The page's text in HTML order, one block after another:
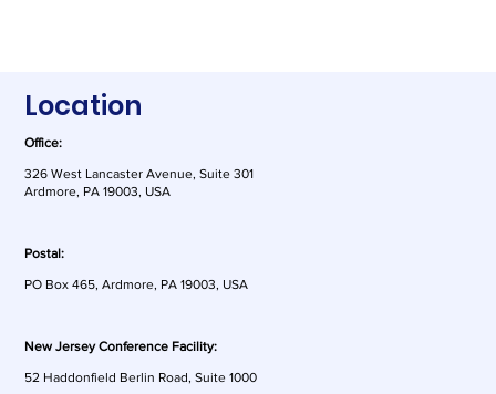
Location
Office:
326 West Lancaster Avenue, Suite 301
Ardmore, PA 19003, USA
Postal:
PO Box 465, Ardmore, PA 19003, USA
New Jersey Conference Facility:
52 Haddonfield Berlin Road, Suite 1000